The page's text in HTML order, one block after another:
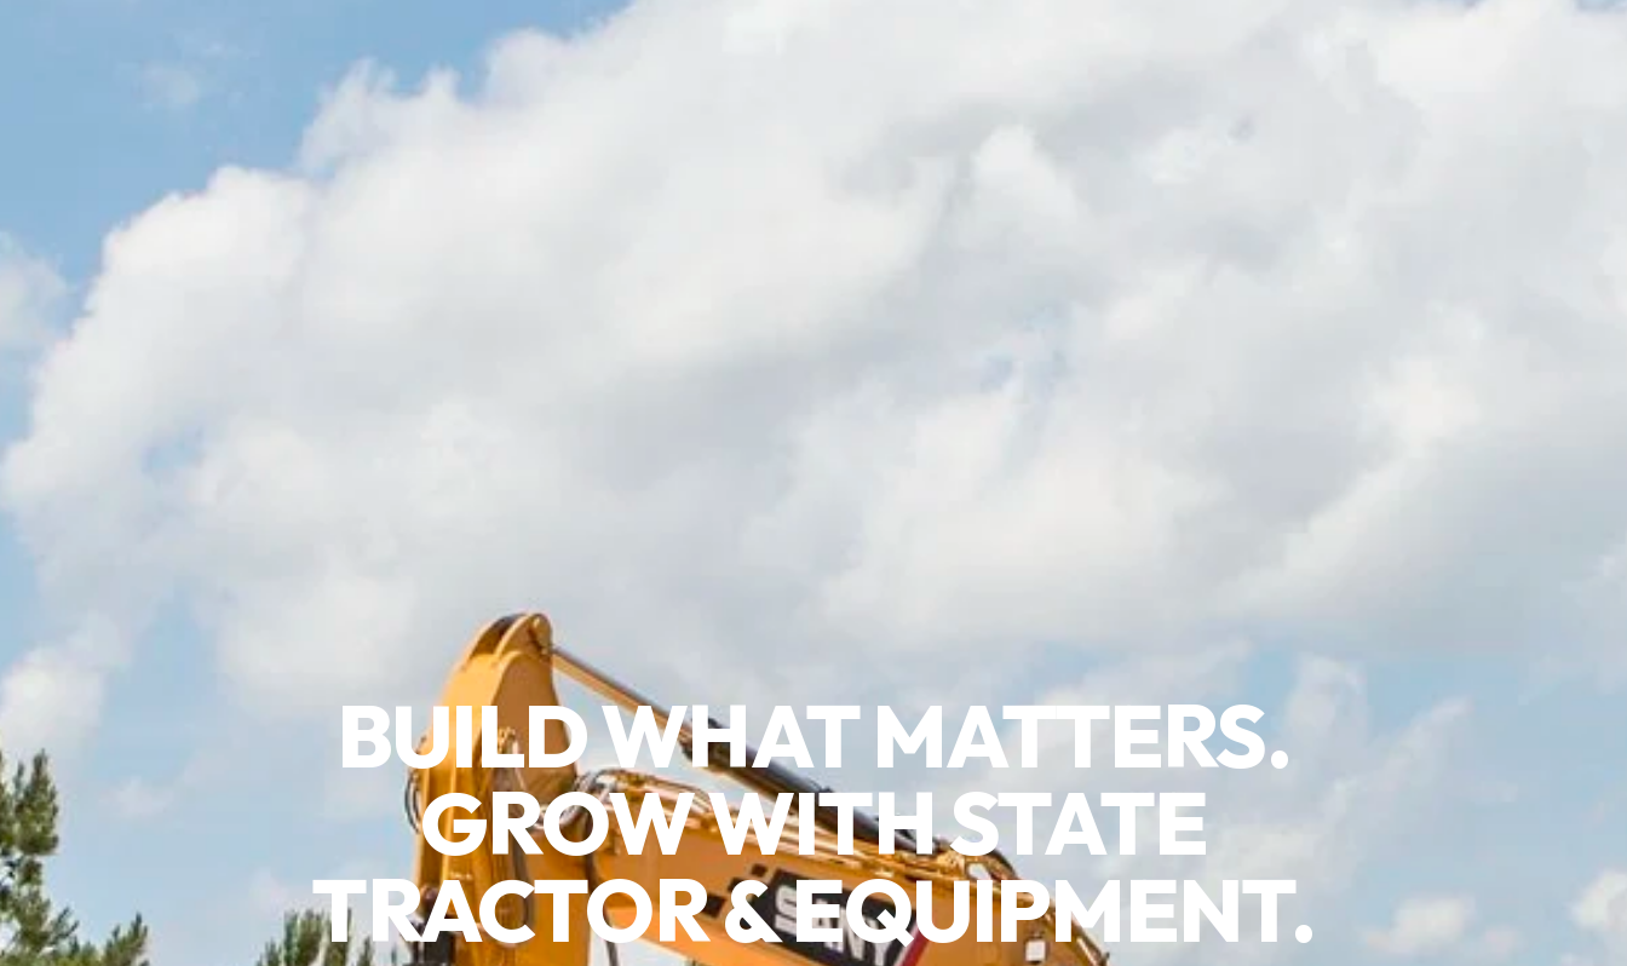
BUILD WHAT MATTERS.
GROW WITH STATE
TRACTOR & EQUIPMENT.